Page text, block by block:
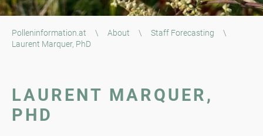
Polleninformation.at \ About \ Staff Forecasting
\
Laurent Marquer, PhD
LAURENT MARQUER,
PHD